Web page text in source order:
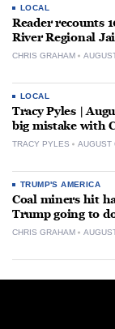
LOCAL
Reader recounts
River Regional
CHRIS GRAHAM
LOCAL
Tracy Pyles |
big mistake with
TRACY PYLES AUGUST
TRUMP'S AMERICA
Coal miners hit
Trump going to
CHRIS GRAHAM